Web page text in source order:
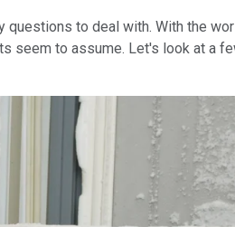
to deal with. With the
seem to assume. Let's look at a